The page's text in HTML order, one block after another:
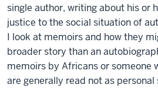
single author, writing about his or
justice to the social situation of
I look at memoirs and how they
broader story than an
memoirs by Africans or someone
are generally read not as